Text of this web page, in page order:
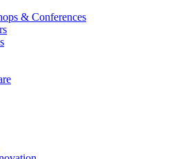
& Conferences